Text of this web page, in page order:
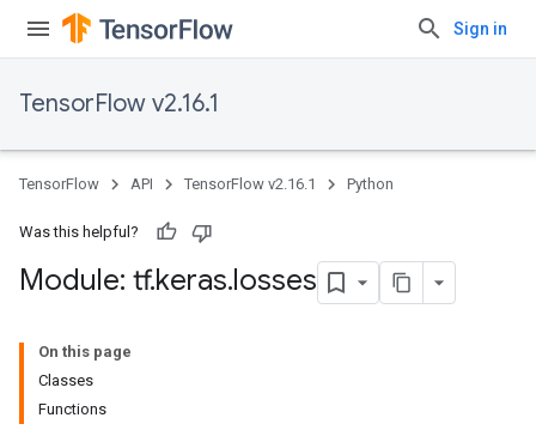
Sign in
TensorFlow v2.16.1
TensorFlow API TensorFlow v2.16.1 Python
Was this helpful?
Module: tf.keras.losses
On this page
Classes
Functions